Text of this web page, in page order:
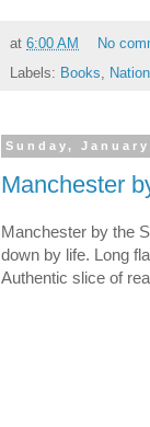
at 6:00 AM
No
Labels: Books
Sunday,
Manchester
Manchester by the
down by life. Long
Authentic slice of